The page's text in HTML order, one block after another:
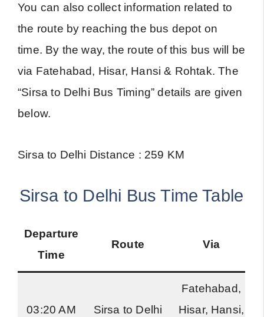
You can also collect information related to
the route by reaching the bus depot on
time. By the way, the route of this bus will be
via Fatehabad, Hisar, Hansi & Rohtak. The
“Sirsa to Delhi Bus Timing” details are given
below.
Sirsa to Delhi Distance : 259 KM
Sirsa to Delhi Bus Time Table
Departure
Time
Route Via
03:20 AM Sirsa to Delhi
Fatehabad,
Hisar, Hansi,